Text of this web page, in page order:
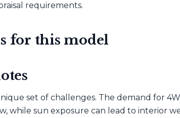
requirements.
for this model
set of challenges. The demand for
while sun exposure can lead to interior